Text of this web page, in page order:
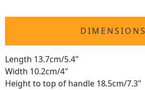
DIMENSIONS
Length 13.7cm/5.4"
Width 10.2cm/4"
Height to top of handle 18.5cm/7.3"